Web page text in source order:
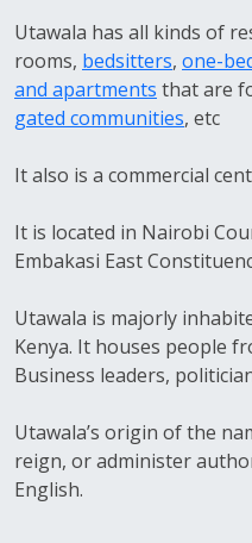
Utawala has all kinds of
rooms, bedsitters, one-
and apartments that are
gated communities, etc
It also is a commercial
It is located in Nairobi
Embakasi East
Utawala is majorly
Kenya. It houses people
Business leaders,
Utawala’s origin of the
reign, or administer
English.